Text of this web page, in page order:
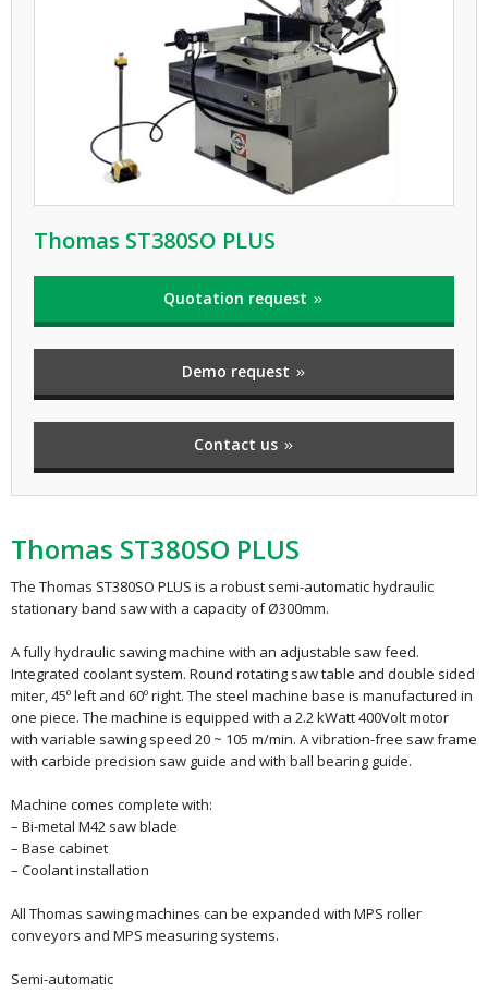
Thomas ST380SO PLUS
Quotation request
Demo request
Contact us
Thomas ST380SO PLUS
The Thomas ST380SO PLUS is a robust semi-automatic hydraulic
stationary band saw with a capacity of Ø300mm.
A fully hydraulic sawing machine with an adjustable saw feed.
Integrated coolant system. Round rotating saw table and double sided
miter, 45º left and 60º right. The steel machine base is manufactured in
one piece. The machine is equipped with a 2.2 kWatt 400Volt motor
with variable sawing speed 20 ~ 105 m/min. A vibration-free saw frame
with carbide precision saw guide and with ball bearing guide.
Machine comes complete with:
– Bi-metal M42 saw blade
– Base cabinet
– Coolant installation
All Thomas sawing machines can be expanded with MPS roller
conveyors and MPS measuring systems.
Semi-automatic